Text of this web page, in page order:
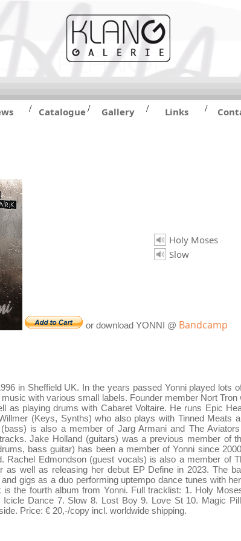
/ Catalogue/ Gallery / Links /
Holy Moses
Slow
or download YONNI @ Bandcamp
in Sheffield UK. In the years passed Yonni played lots
with various small labels. Founder member Nort
as playing drums with Cabaret Voltaire. He runs Epic
(Keys, Synths) who also plays with Tinned Meats
is also a member of Jarg Armani and The
Jake Holland (guitars) was a previous member of
bass guitar) has been a member of Yonni since
Rachel Edmondson (guest vocals) is also a member of
as well as releasing her debut EP Define in 2023. The
gigs as a duo performing uptempo dance tunes with
the fourth album from Yonni. Full tracklist: 1. Holy
Dance 7. Slow 8. Lost Boy 9. Love St 10. Magic
Price: € 20,-/copy incl. worldwide shipping.